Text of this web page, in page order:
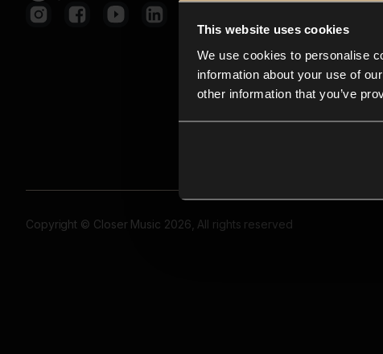
This website uses cookies
We use cookies to personalise
information about your use of
other information that you’ve
Copyright © Closer Music 2026, All rights reserved